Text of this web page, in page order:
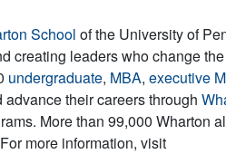
School of the University of
creating leaders who change
undergraduate, MBA, executive
their careers through
More than 99,000 Wharton
more information, visit